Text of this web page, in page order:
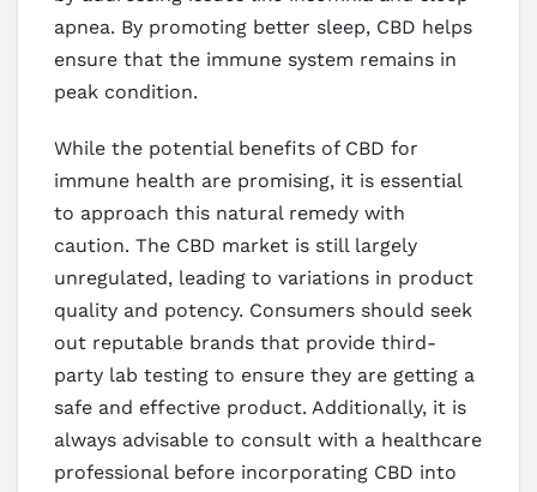
apnea. By promoting better sleep, CBD helps
ensure that the immune system remains in
peak condition.
While the potential benefits of CBD for
immune health are promising, it is essential
to approach this natural remedy with
caution. The CBD market is still largely
unregulated, leading to variations in product
quality and potency. Consumers should seek
out reputable brands that provide third-
party lab testing to ensure they are getting a
safe and effective product. Additionally, it is
always advisable to consult with a healthcare
professional before incorporating CBD into